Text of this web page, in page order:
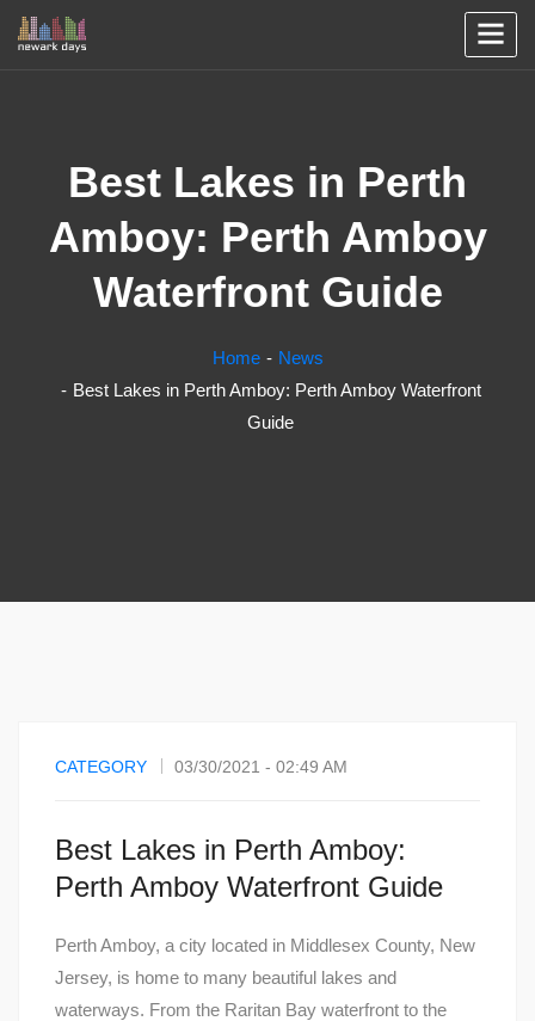
Best Lakes in Perth
Amboy: Perth Amboy
Waterfront Guide
Home
News
Best Lakes in Perth Amboy: Perth Amboy Waterfront
Guide
CATEGORY 03/30/2021 - 02:49 AM
Best Lakes in Perth Amboy:
Perth Amboy Waterfront Guide
Perth Amboy, a city located in Middlesex County, New
Jersey, is home to many beautiful lakes and
waterways. From the Raritan Bay waterfront to the